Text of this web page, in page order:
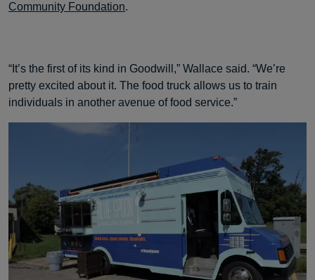
Community Foundation.
“It’s the first of its kind in Goodwill,” Wallace said. “We’re
pretty excited about it. The food truck allows us to train
individuals in another avenue of food service.”